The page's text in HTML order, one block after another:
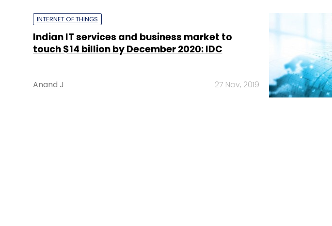
INTERNET OF THINGS
Indian IT services and business market to
touch $14 billion by December 2020: IDC
Anand J 27 Nov, 2019